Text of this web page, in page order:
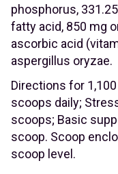
phosphorus,
fatty acid, 850 mg
ascorbic acid
aspergillus oryzae.
Directions for
scoops daily;
scoops; Basic
scoop. Scoop
scoop level.